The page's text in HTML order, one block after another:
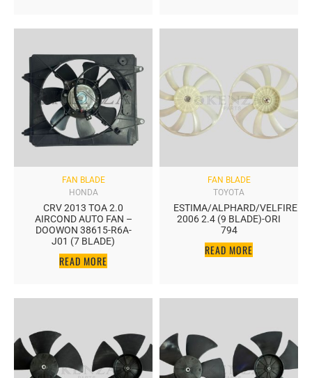
FAN BLADE
CRV 2013 TOA 2.0
AIRCOND AUTO FAN –
DOOWON 38615-R6A-
J01 (7 BLADE)
READ MORE
HONDA
FAN BLADE
ESTIMA/ALPHARD/VELFIRE
2006 2.4 (9 BLADE)-ORI
794
READ MORE
TOYOTA